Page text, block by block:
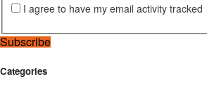
I agree to have my email activity tracked
Subscribe
Categories